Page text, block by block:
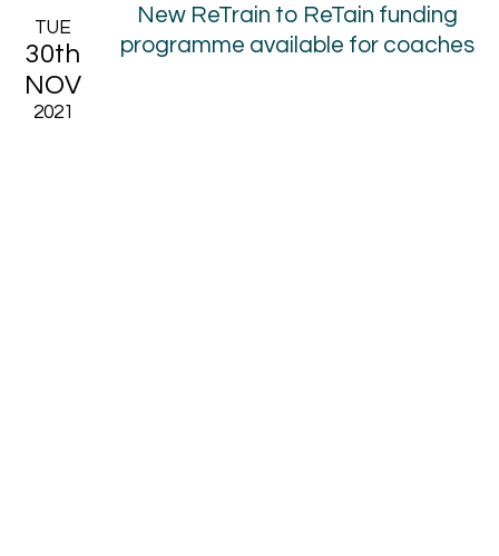
TUE
30th
NOV
2021
New ReTrain to ReTain funding
programme available for coaches